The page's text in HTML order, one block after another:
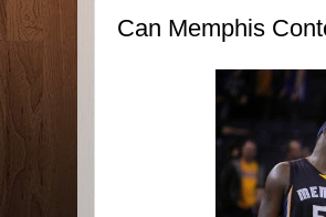
Can Memphis